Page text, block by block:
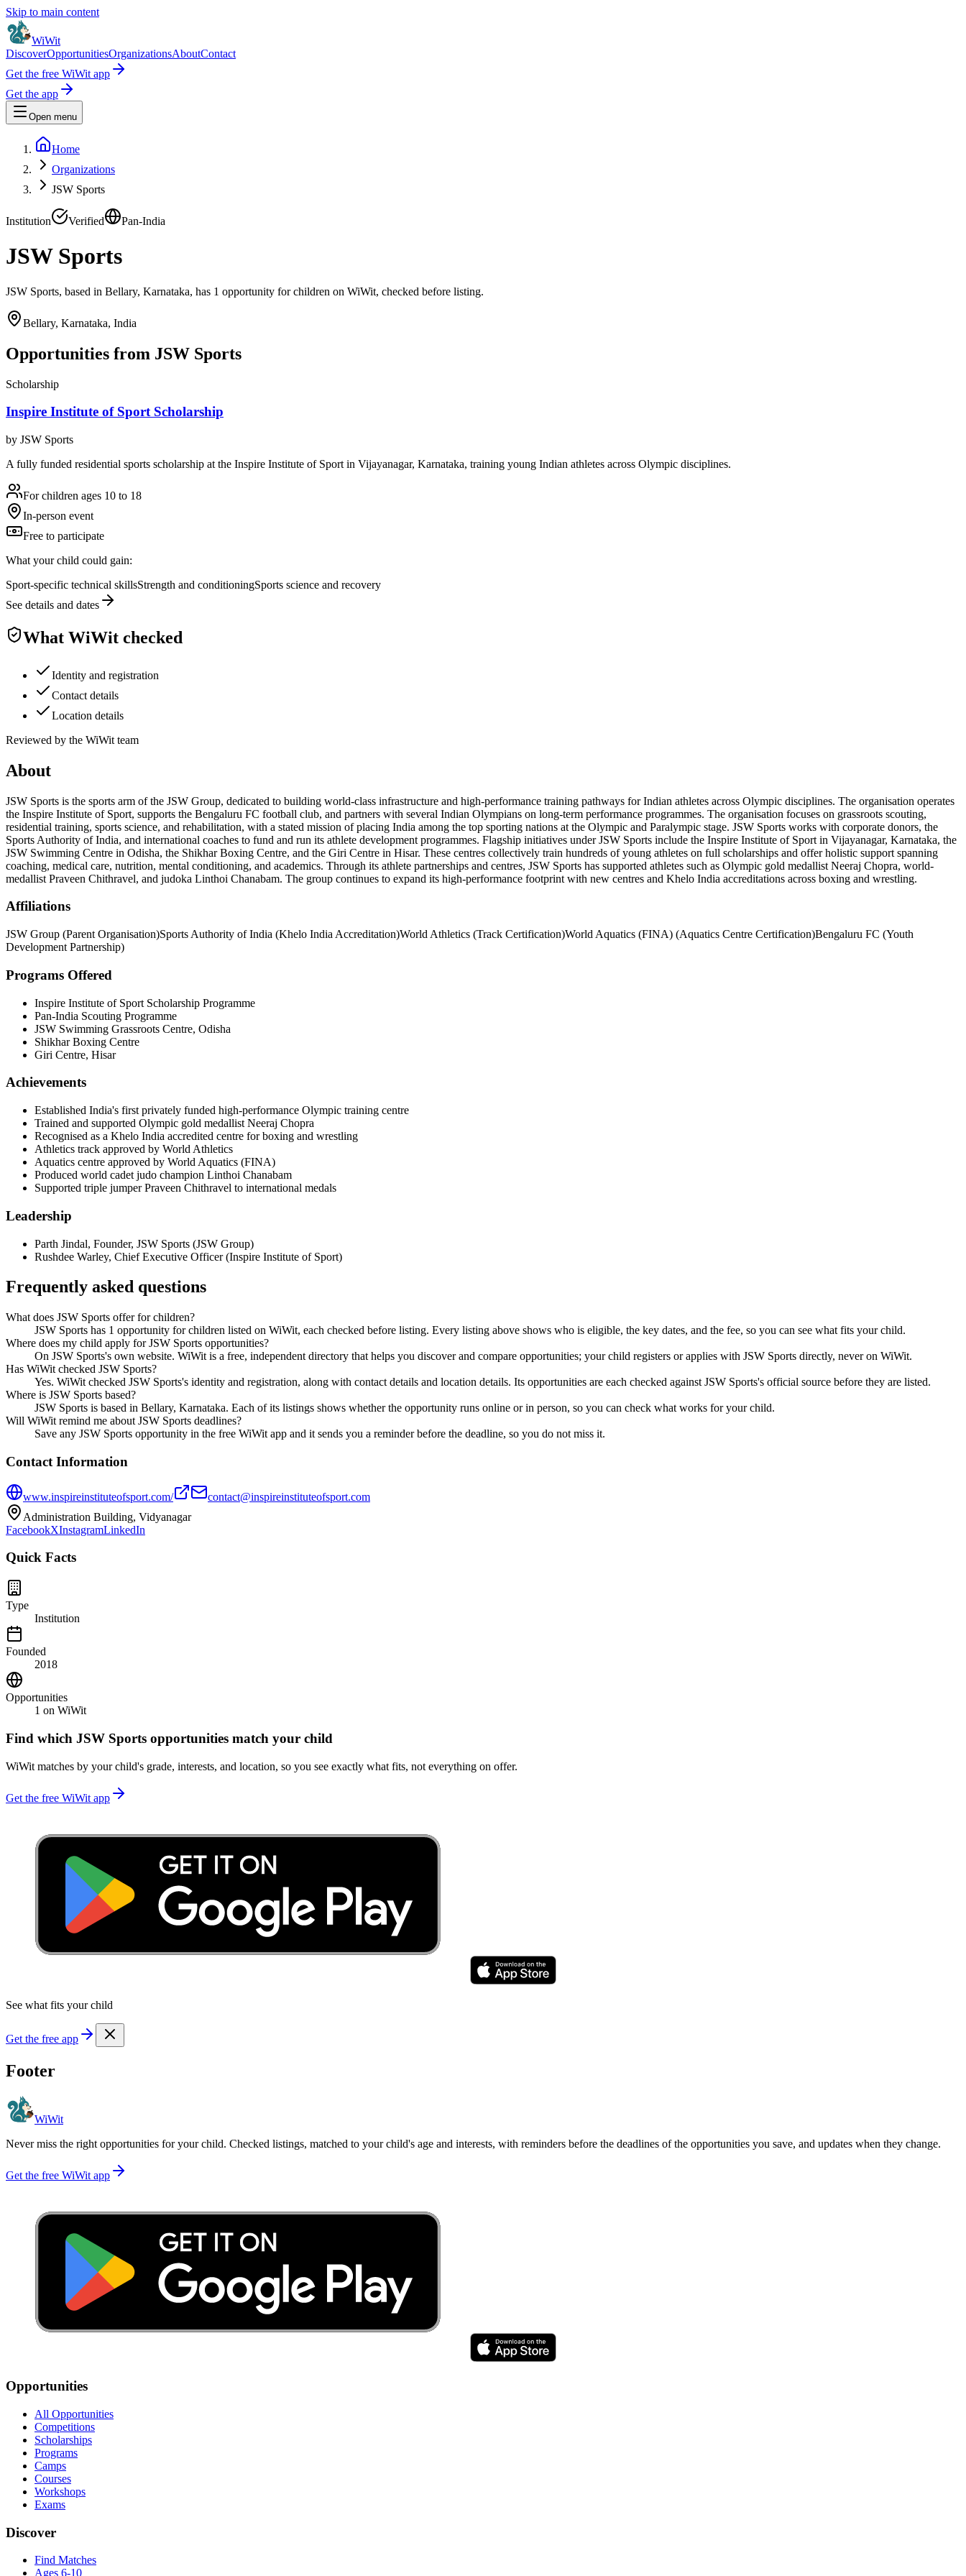
Skip to main content
WiWit
DiscoverOpportunitiesOrganizationsAboutContact
Get the free WiWit app
Get the app
Open menu
Home
Organizations
JSW Sports
Institution Verified Pan-India
JSW Sports
JSW Sports, based in Bellary, Karnataka, has 1 opportunity for children on WiWit, checked before listing.
Bellary, Karnataka, India
Opportunities from JSW Sports
Scholarship
Inspire Institute of Sport Scholarship
by JSW Sports
A fully funded residential sports scholarship at the Inspire Institute of Sport in Vijayanagar, Karnataka, training young Indian athletes across Olympic disciplines.
For children ages 10 to 18
In-person event
Free to participate
What your child could gain:
Sport-specific technical skillsStrength and conditioningSports science and recovery
See details and dates
What WiWit checked
Identity and registration
Contact details
Location details
Reviewed by the WiWit team
About
JSW Sports is the sports arm of the JSW Group, dedicated to building world-class infrastructure and high-performance training pathways for Indian athletes across Olympic disciplines. The organisation operates
the Inspire Institute of Sport, supports the Bengaluru FC football club, and partners with several Indian Olympians on long-term performance programmes. The organisation focuses on grassroots scouting,
residential training, sports science, and rehabilitation, with a stated mission of placing India among the top sporting nations at the Olympic and Paralympic stage. JSW Sports works with corporate donors, the
Sports Authority of India, and international coaches to fund and run its athlete development programmes. Flagship initiatives under JSW Sports include the Inspire Institute of Sport in Vijayanagar, Karnataka, the
JSW Swimming Centre in Odisha, the Shikhar Boxing Centre, and the Giri Centre in Hisar. These centres collectively train hundreds of young athletes on full scholarships and offer holistic support spanning
coaching, medical care, nutrition, mental conditioning, and academics. Through its athlete partnerships and centres, JSW Sports has supported athletes such as Olympic gold medallist Neeraj Chopra, world-
medallist Praveen Chithravel, and judoka Linthoi Chanabam. The group continues to expand its high-performance footprint with new centres and Khelo India accreditations across boxing and wrestling.
Affiliations
JSW Group (Parent Organisation)Sports Authority of India (Khelo India Accreditation)World Athletics (Track Certification)World Aquatics (FINA) (Aquatics Centre Certification)Bengaluru FC (Youth
Development Partnership)
Programs Offered
Inspire Institute of Sport Scholarship Programme
Pan-India Scouting Programme
JSW Swimming Grassroots Centre, Odisha
Shikhar Boxing Centre
Giri Centre, Hisar
Achievements
Established India's first privately funded high-performance Olympic training centre
Trained and supported Olympic gold medallist Neeraj Chopra
Recognised as a Khelo India accredited centre for boxing and wrestling
Athletics track approved by World Athletics
Aquatics centre approved by World Aquatics (FINA)
Produced world cadet judo champion Linthoi Chanabam
Supported triple jumper Praveen Chithravel to international medals
Leadership
Parth Jindal, Founder, JSW Sports (JSW Group)
Rushdee Warley, Chief Executive Officer (Inspire Institute of Sport)
Frequently asked questions
What does JSW Sports offer for children?
JSW Sports has 1 opportunity for children listed on WiWit, each checked before listing. Every listing above shows who is eligible, the key dates, and the fee, so you can see what fits your child.
Where does my child apply for JSW Sports opportunities?
On JSW Sports's own website. WiWit is a free, independent directory that helps you discover and compare opportunities; your child registers or applies with JSW Sports directly, never on WiWit.
Has WiWit checked JSW Sports?
Yes. WiWit checked JSW Sports's identity and registration, along with contact details and location details. Its opportunities are each checked against JSW Sports's official source before they are listed.
Where is JSW Sports based?
JSW Sports is based in Bellary, Karnataka. Each of its listings shows whether the opportunity runs online or in person, so you can check what works for your child.
Will WiWit remind me about JSW Sports deadlines?
Save any JSW Sports opportunity in the free WiWit app and it sends you a reminder before the deadline, so you do not miss it.
Contact Information
www.inspireinstituteofsport.com/
contact@inspireinstituteofsport.com
Administration Building, Vidyanagar
FacebookXInstagramLinkedIn
Quick Facts
Type
Institution
Founded
2018
Opportunities
1 on WiWit
Find which JSW Sports opportunities match your child
WiWit matches by your child's grade, interests, and location, so you see exactly what fits, not everything on offer.
Get the free WiWit app
See what fits your child
Get the free app
Footer
WiWit
Never miss the right opportunities for your child. Checked listings, matched to your child's age and interests, with reminders before the deadlines of the opportunities you save, and updates when they change.
Get the free WiWit app
Opportunities
All Opportunities
Competitions
Scholarships
Programs
Camps
Courses
Workshops
Exams
Discover
Find Matches
Ages 6-10